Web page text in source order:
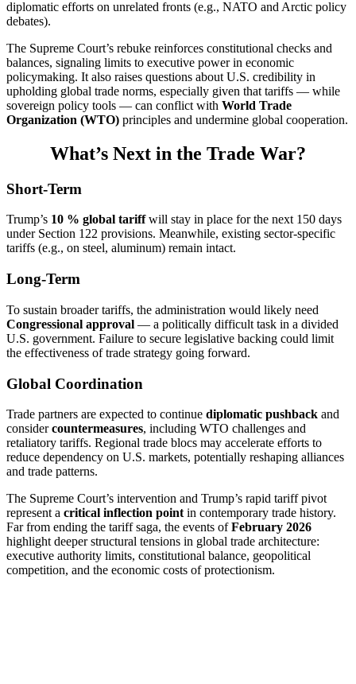
diplomatic efforts on unrelated fronts (e.g., NATO and Arctic policy
debates).
The Supreme Court’s rebuke reinforces constitutional checks and
balances, signaling limits to executive power in economic
policymaking. It also raises questions about U.S. credibility in
upholding global trade norms, especially given that tariffs — while
sovereign policy tools — can conflict with World Trade
Organization (WTO) principles and undermine global cooperation.
What’s Next in the Trade War?
Short-Term
Trump’s 10 % global tariffwill stay in place for the next 150 days
under Section 122 provisions. Meanwhile, existing sector-specific
tariffs (e.g., on steel, aluminum) remain intact.
Long-Term
To sustain broader tariffs, the administration would likely need
Congressional approval — a politically difficult task in a divided
U.S. government. Failure to secure legislative backing could limit
the effectiveness of trade strategy going forward.
Global Coordination
Trade partners are expected to continue diplomatic pushback and
considercountermeasures, including WTO challenges and
retaliatory tariffs. Regional trade blocs may accelerate efforts to
reduce dependency on U.S. markets, potentially reshaping alliances
and trade patterns.
The Supreme Court’s intervention and Trump’s rapid tariff pivot
represent a critical inflection point in contemporary trade history.
Far from ending the tariff saga, the events ofFebruary 2026
highlight deeper structural tensions in global trade architecture:
executive authority limits, constitutional balance, geopolitical
competition, and the economic costs of protectionism.